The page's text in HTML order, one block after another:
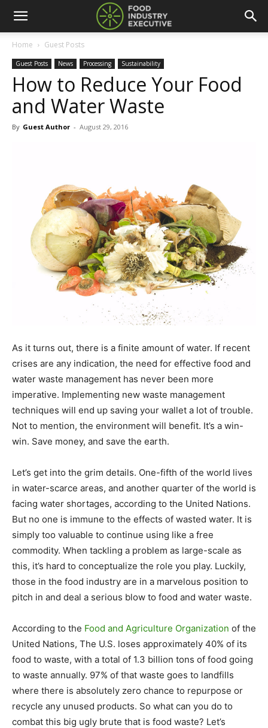
Home Guest Posts
Guest Posts News Processing Sustainability
How to Reduce Your Food
and Water Waste
By Guest Author - August 29, 2016
As it turns out, there is a finite amount of water. If recent
crises are any indication, the need for effective food and
water waste management has never been more
imperative. Implementing new waste management
techniques will end up saving your wallet a lot of trouble.
Not to mention, the environment will benefit. It’s a win-
win. Save money, and save the earth.
Let’s get into the grim details. One-fifth of the world lives
in water-scarce areas, and another quarter of the world is
facing water shortages, according to the United Nations.
But no one is immune to the effects of wasted water. It is
simply too valuable to continue using like a free
commodity. When tackling a problem as large-scale as
this, it’s hard to conceptualize the role you play. Luckily,
those in the food industry are in a marvelous position to
pitch in and deal a serious blow to food and water waste.
According to the Food and Agriculture Organization of the
United Nations, The U.S. loses approximately 40% of its
food to waste, with a total of 1.3 billion tons of food going
to waste annually. 97% of that waste goes to landfills
where there is absolutely zero chance to repurpose or
recycle any unused products. So what can you do to
combat this big ugly brute that is food waste? Let’s